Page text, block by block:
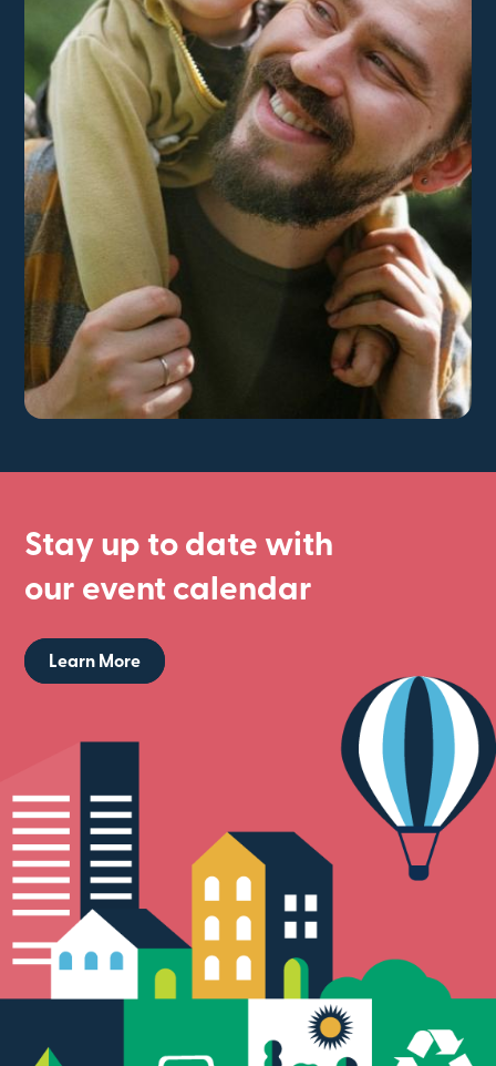
Stay up to date with
our event calendar
Learn More